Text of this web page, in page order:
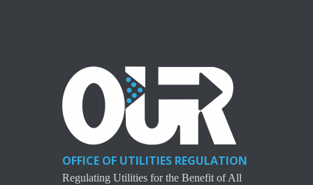
OFFICE OF UTILITIES REGULATION
Regulating Utilities for the Benefit of All